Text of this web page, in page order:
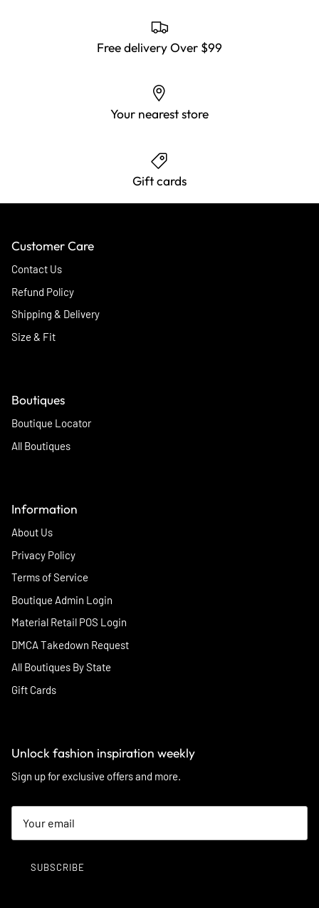
Free delivery Over $99
Your nearest store
Gift cards
Customer Care
Contact Us
Refund Policy
Shipping & Delivery
Size & Fit
Boutiques
Boutique Locator
All Boutiques
Information
About Us
Privacy Policy
Terms of Service
Boutique Admin Login
Material Retail POS Login
DMCA Takedown Request
All Boutiques By State
Gift Cards
Unlock fashion inspiration weekly
Sign up for exclusive offers and more.
SUBSCRIBE